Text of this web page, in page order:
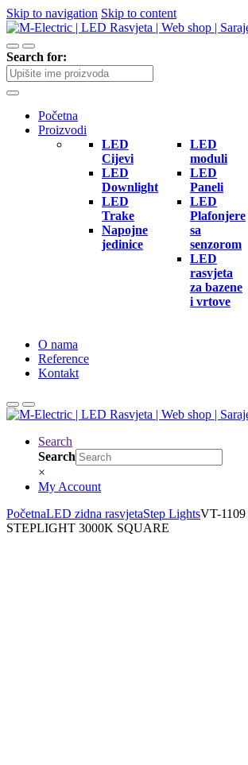
Skip to navigation Skip to content
Search for:
Početna
Proizvodi
LED
Cijevi
LED
Downlight
LED
Trake
Napojne
jedinice
LED
moduli
LED
Paneli
LED
Plafonjere
sa
senzorom
LED
rasvjeta
za bazene
i vrtove
O nama
Reference
Kontakt
Search
Search
×
My Account
PočetnaLED zidna rasvjetaStep LightsVT-
STEPLIGHT 3000K SQUARE